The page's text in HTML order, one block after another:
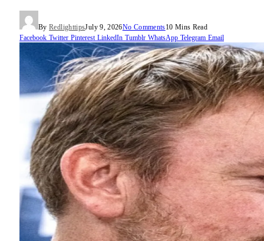
By RedlighttipsJuly 9, 2026No Comments10 Mins Read
Facebook Twitter Pinterest LinkedIn Tumblr WhatsApp Telegram Email